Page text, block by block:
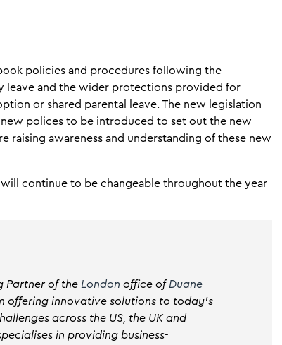
policies and procedures following the
leave and the wider protections provided for
or shared parental leave. The new legislation
polices to be introduced to set out the new
raising awareness and understanding of these new
continue to be changeable throughout the year
Partner of the London office ofDuane
offering innovative solutions to today’s
across the US, the UK and
in providing business-